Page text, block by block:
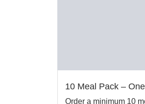
10 Meal Pack –
Order a minimum 10